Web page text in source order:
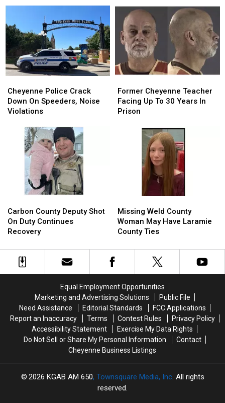
August
24
August
24
Debit
Card
Fraud
Case
Debit
Card
Fraud
Case
Police
Crack
Down
Speeders,
Violations
Cheyenne Police Crack
Down On Speeders, Noise
Violations
Police
Crack
Down
Speeders,
Noise
Violations
Cheyenne
Teacher
Facing
Former Cheyenne Teacher
Facing Up To 30 Years In
Prison
Cheyenne
Teacher
Facing
County
Deputy
Shot
Duty
Continues
Carbon County Deputy Shot
On Duty Continues
Recovery
County
Deputy
Shot
Duty
Continues
Weld
County
Woman
Have
Laramie
Missing Weld County
Woman May Have Laramie
County Ties
Weld
County
Woman
Have
Laramie
Equal Employment Opportunities
Marketing and Advertising Solutions
Public File
Need Assistance
Editorial Standards
FCC Applications
Report an Inaccuracy
Terms Contest Rules
Privacy Policy
Accessibility Statement
Exercise My Data Rights
Do Not Sell or Share My Personal Information
Contact
Cheyenne Business Listings
2026 KGAB AM 650, Townsquare Media, Inc. All rights
reserved.